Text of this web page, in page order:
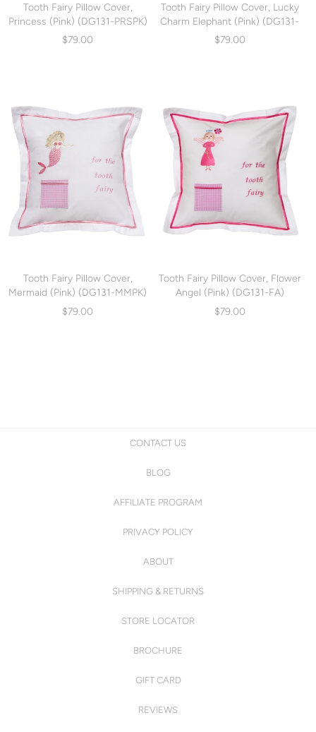
Tooth Fairy Pillow Cover,
Princess (Pink) (DG131-PRSPK)
$79.00
Tooth Fairy Pillow Cover, Lucky
Charm Elephant (Pink) (DG131-
LCEP)
$79.00
Tooth Fairy Pillow Cover,
Mermaid (Pink) (DG131-MMPK)
$79.00
Tooth Fairy Pillow Cover, Flower
Angel (Pink) (DG131-FA)
$79.00
CONTACT US
BLOG
AFFILIATE PROGRAM
PRIVACY POLICY
ABOUT
SHIPPING & RETURNS
STORE LOCATOR
BROCHURE
GIFT CARD
REVIEWS